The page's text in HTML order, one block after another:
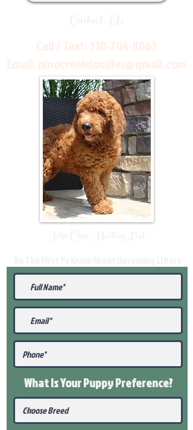
What Is Your PuppyPreference?